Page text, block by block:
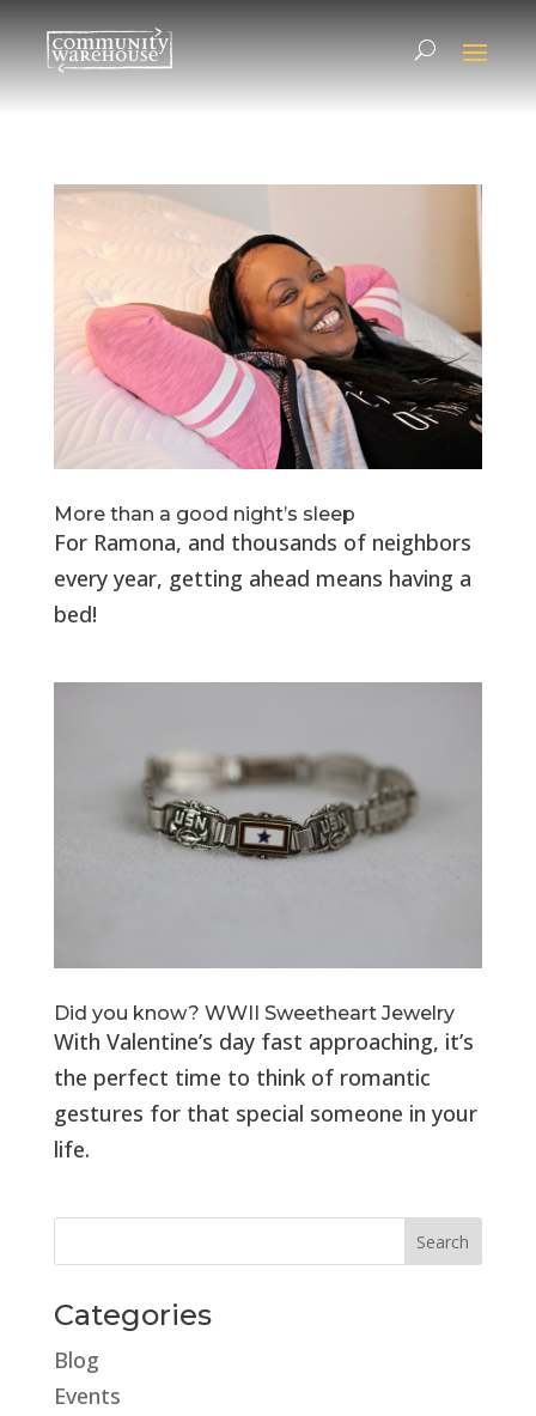
More than a good night’s sleep
For Ramona, and thousands of neighbors
every year, getting ahead means having a
bed!
Did you know? WWII Sweetheart Jewelry
With Valentine’s day fast approaching, it’s
the perfect time to think of romantic
gestures for that special someone in your
life.
Categories
Blog
Events